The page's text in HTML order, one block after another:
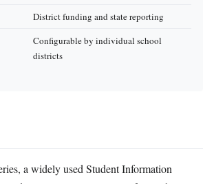
District funding and state reporting
Configurable by individual school
districts
a widely used Student Information